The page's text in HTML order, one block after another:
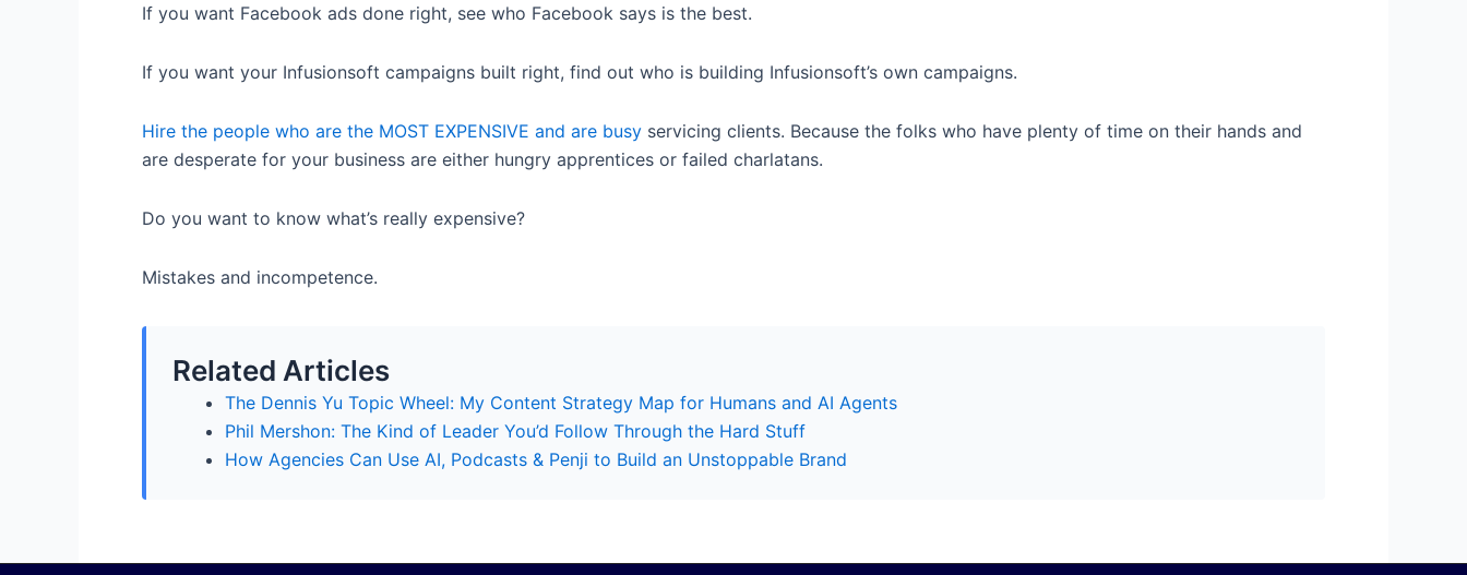
If you want Facebook ads done right, see who Facebook says is the best.
If you want your Infusionsoft campaigns built right, find out who is building Infusionsoft’s own campaigns.
Hire the people who are the MOST EXPENSIVE and are busy servicing clients. Because the folks who have plenty of time on their hands and
are desperate for your business are either hungry apprentices or failed charlatans.
Do you want to know what’s really expensive?
Mistakes and incompetence.
Related Articles
The Dennis Yu Topic Wheel: My Content Strategy Map for Humans and AI Agents
Phil Mershon: The Kind of Leader You’d Follow Through the Hard Stuff
How Agencies Can Use AI, Podcasts & Penji to Build an Unstoppable Brand